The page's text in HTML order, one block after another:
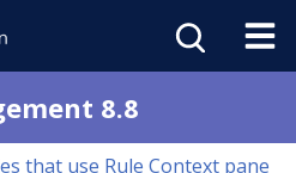
8.8
that use Rule Context pane